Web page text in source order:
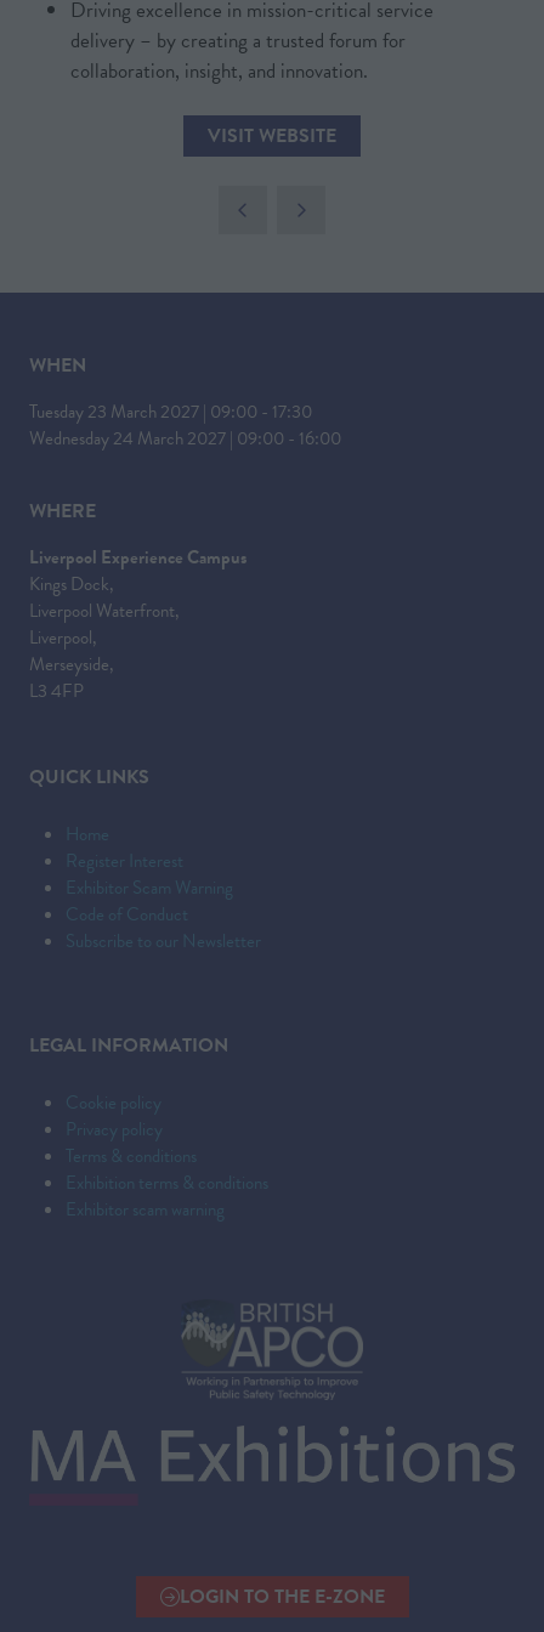
IN
A
NEW
Driving excellence in mission-critical service
delivery – by creating a trusted forum for
collaboration, insight, and innovation.
VISIT WEBSITE
(OPENS
WHEN
Tuesday 23 March 2027 | 09:00 - 17:30
Wednesday 24 March 2027 | 09:00 - 16:00
WHERE
Liverpool Experience Campus
Kings Dock,
Liverpool Waterfront,
Liverpool,
Merseyside,
L3 4FP
QUICK LINKS
Home
Register Interest
Exhibitor Scam Warning
Code of Conduct
Subscribe to our Newsletter
LEGAL INFORMATION
Cookie policy
Privacy policy
Terms & conditions
Exhibition terms & conditions
Exhibitor scam warning
LOGIN TO THE E-ZONE
(OPENS